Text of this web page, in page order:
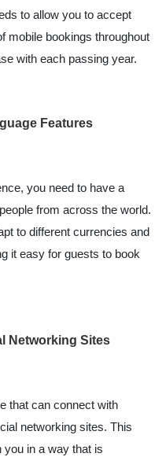
to allow you to accept
mobile bookings throughout
with each passing year.
Features
you need to have a
from across the world.
to different currencies and
it easy for guests to book
Networking Sites
that can connect with
networking sites. This
in a way that is